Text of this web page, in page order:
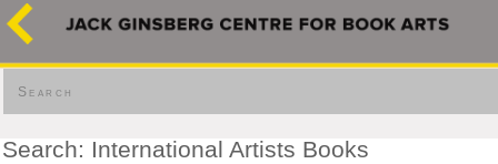
Search
Search: International Artists Books